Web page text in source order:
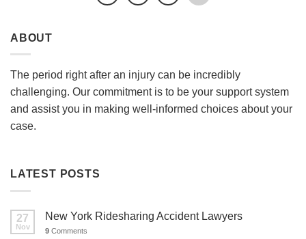
ABOUT
The period right after an injury can be incredibly
challenging. Our commitment is to be your support system
and assist you in making well-informed choices about your
case.
LATEST POSTS
27
Nov
New York Ridesharing Accident Lawyers
9 Comments